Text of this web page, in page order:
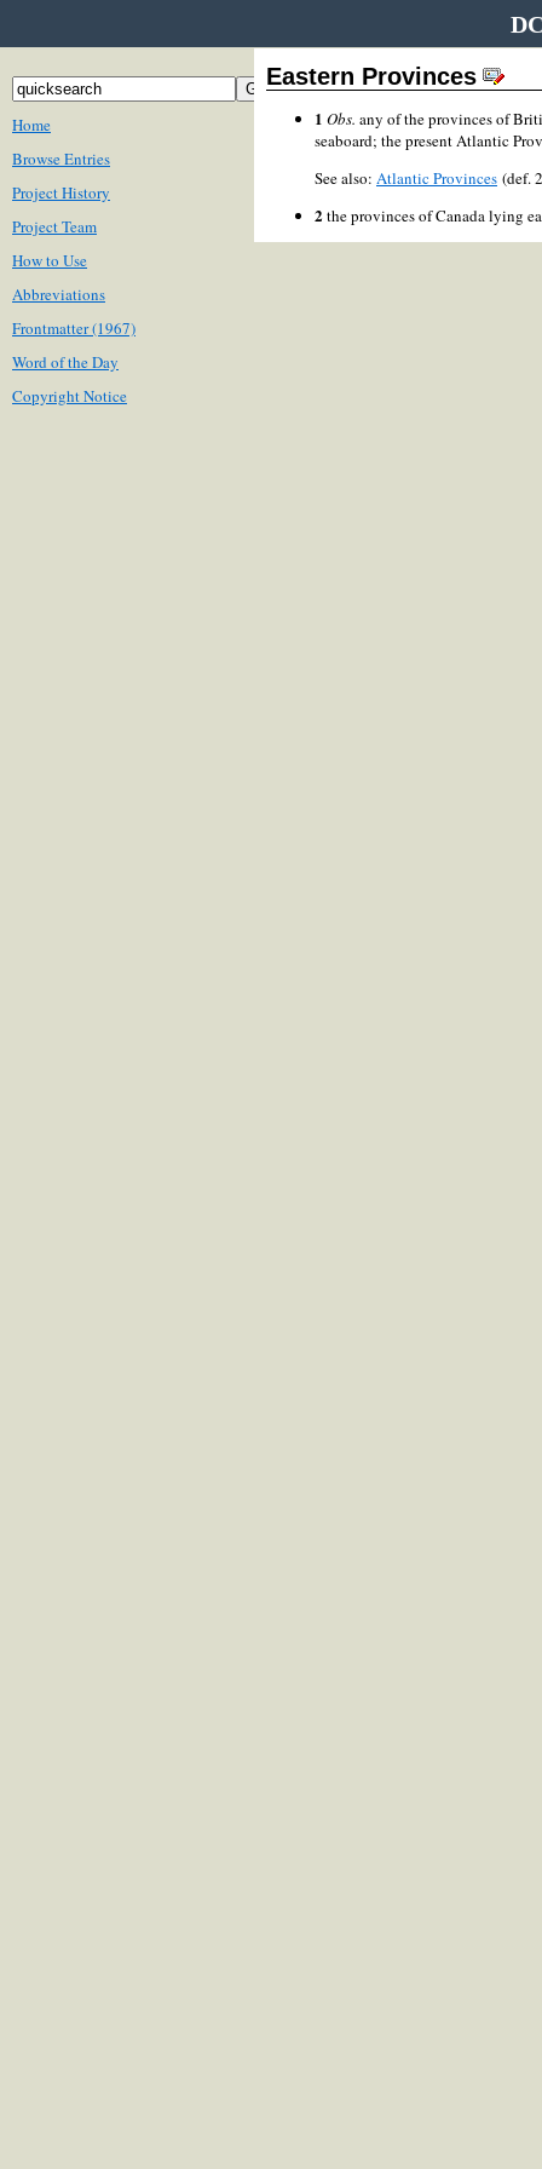
Home
Browse Entries
Project History
Project Team
How to Use
Abbreviations
Frontmatter (1967)
Word of the Day
Copyright Notice
Eastern Provinces
1 Obs. any of the provinces of
seaboard; the present Atlantic
See also: Atlantic Provinces (def.
2 the provinces of Canada lying